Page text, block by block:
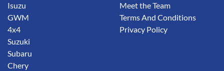
Isuzu
GWM
4x4
Suzuki
Subaru
Chery
Meet the Team
Terms And Conditions
Privacy Policy